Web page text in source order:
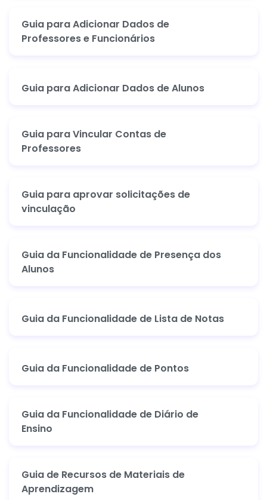
Guia para Adicionar Dados de
Professores e Funcionários
Guia para Adicionar Dados de Alunos
Guia para Vincular Contas de
Professores
Guia para aprovar solicitações de
vinculação
Guia da Funcionalidade de Presença dos
Alunos
Guia da Funcionalidade de Lista de Notas
Guia da Funcionalidade de Pontos
Guia da Funcionalidade de Diário de
Ensino
Guia de Recursos de Materiais de
Aprendizagem